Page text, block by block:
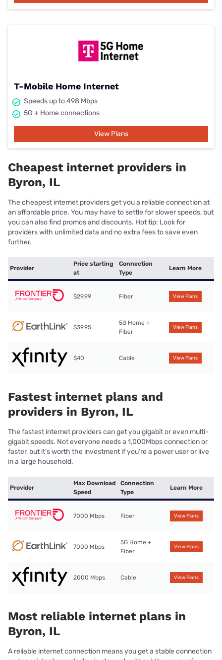
T-Mobile Home Internet
Speeds up to 498 Mbps
5G + Home connections
View Plans
Cheapest internet providers in
Byron, IL
The cheapest internet providers get you a reliable connection at
an affordable price. You may have to settle for slower speeds, but
you can also find promos and discounts. Hot tip: Look for
providers with unlimited data and no extra fees to save even
further.
Provider
Price starting
at
Connection
Type
Learn More
$29.99 Fiber View Plans
$39.95
5G Home +
Fiber
View Plans
$40 Cable View Plans
Fastest internet plans and
providers in Byron, IL
The fastest internet providers can get you gigabit or even multi-
gigabit speeds. Not everyone needs a 1,000Mbps connection or
faster, but it’s worth the investment if you’re a power user or live
in a large household.
Provider
Max Download
Speed
Connection
Type
Learn More
7000 Mbps Fiber View Plans
7000 Mbps
5G Home +
Fiber
View Plans
2000 Mbps Cable View Plans
Most reliable internet plans in
Byron, IL
A reliable internet connection means you get a stable connection